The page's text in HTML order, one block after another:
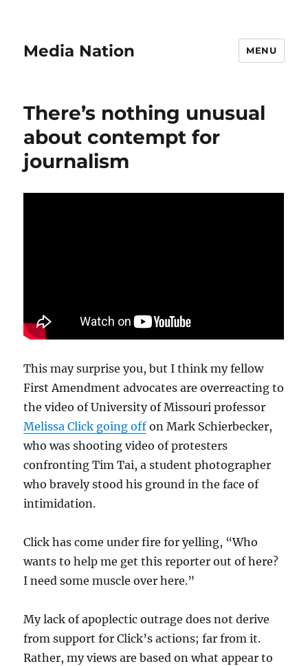
Media Nation MENU
There’s nothing unusual
about contempt for
journalism
This may surprise you, but I think my fellow
First Amendment advocates are overreacting to
the video of University of Missouri professor
Melissa Click going off on Mark Schierbecker,
who was shooting video of protesters
confronting Tim Tai, a student photographer
who bravely stood his ground in the face of
intimidation.
Click has come under fire for yelling, “Who
wants to help me get this reporter out of here?
I need some muscle over here.”
My lack of apoplectic outrage does not derive
from support for Click’s actions; far from it.
Rather, my views are based on what appear to